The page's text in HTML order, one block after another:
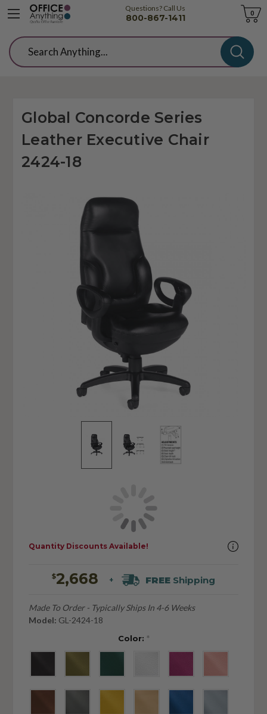
Questions? Call Us
800-867-1411
Cart
0
Search
Global Concorde Series
Leather Executive Chair
2424-18
$2,668 + FREEShipping
Made To Order - Typically Ships In 4-6 Weeks
Model: GL-2424-18
Color: *
Quantity Discounts Available!